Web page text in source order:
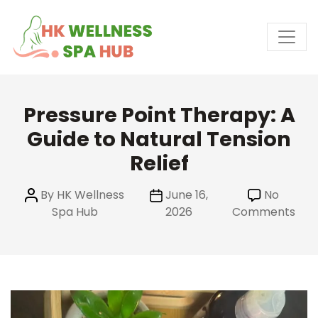
content
Pressure Point Therapy: A
Guide to Natural Tension
Relief
Post
author
By HK Wellness
Spa Hub
Post
date
June 16,
2026
No
Commentson